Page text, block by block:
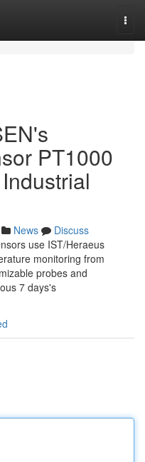
PT1000
News
Discuss
use IST/Heraeus
monitoring from
probes and
7 days's